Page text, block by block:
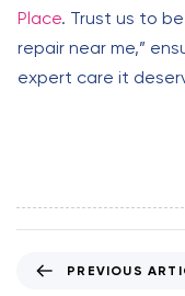
Place. Trust us to
repair near me,”
expert care it
PREVIOUS